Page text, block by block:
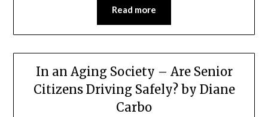
Read more
In an Aging Society – Are Senior
Citizens Driving Safely? by Diane
Carbo